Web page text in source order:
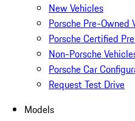
New Vehicles
Porsche Pre-Owned
Porsche Certified
Non-Porsche
Porsche Car
Request Test Drive
Models